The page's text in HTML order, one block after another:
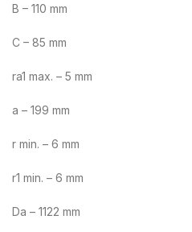
B – 110 mm
C – 85 mm
ra1 max. – 5 mm
a – 199 mm
r min. – 6 mm
r1 min. – 6 mm
Da – 1122 mm